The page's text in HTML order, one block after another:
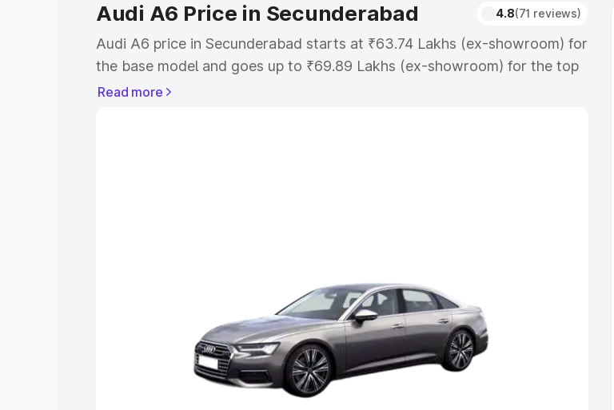
Audi A6 Price in Secunderabad 4.8(71 reviews)
Audi A6 price in Secunderabad starts at ₹63.74 Lakhs (ex-showroom) for
the base model and goes up to ₹69.89 Lakhs (ex-showroom) for the top
model. This is Audi A6 on-road price in Secunderabad which includes
Explore Cars by Seating Capacity
Best 5 Seater Cars|Best 6 Seater Cars Best 7 Seater Cars
Best 9 Seater Cars
Read more